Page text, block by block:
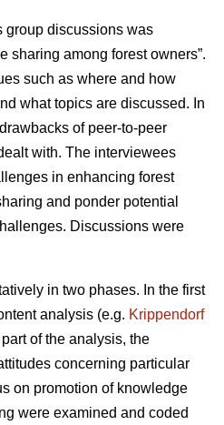
group discussions was
sharing among forest owners”.
such as where and how
what topics are discussed. In
of peer-to-peer
with. The interviewees
in enhancing forest
and ponder potential
Discussions were
in two phases. In the first
analysis (e.g. Krippendorf
of the analysis, the
concerning particular
on promotion of knowledge
were examined and coded